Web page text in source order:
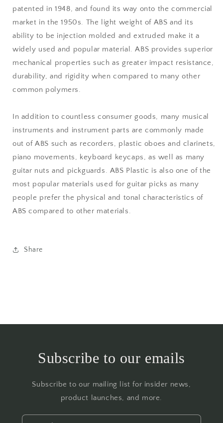
patented in 1948, and found its way onto the commercial
market in the 1950s. The light weight of ABS and its
ability to be injection molded and extruded make it a
widely used and popular material. ABS provides superior
mechanical properties such as greater impact resistance,
durability, and rigidity when compared to many other
common polymers.
In addition to countless consumer goods, many musical
instruments and instrument parts are commonly made
out of ABS such as recorders, plastic oboes and clarinets,
piano movements, keyboard keycaps, as well as many
guitar nuts and pickguards. ABS Plastic is also one of the
most popular materials used for guitar picks as many
people prefer the physical and tonal characteristics of
ABS compared to other materials.
Share
Subscribe to our emails
Subscribe to our mailing list for insider news,
product launches, and more.